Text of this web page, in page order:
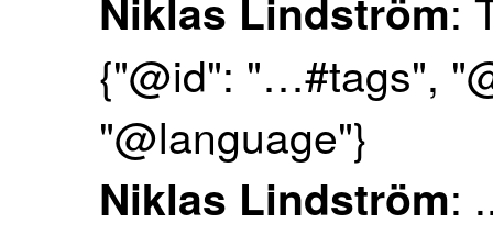
Niklas Lindström
{"@id": "…#tags",
"@language"}
Niklas Lindström: